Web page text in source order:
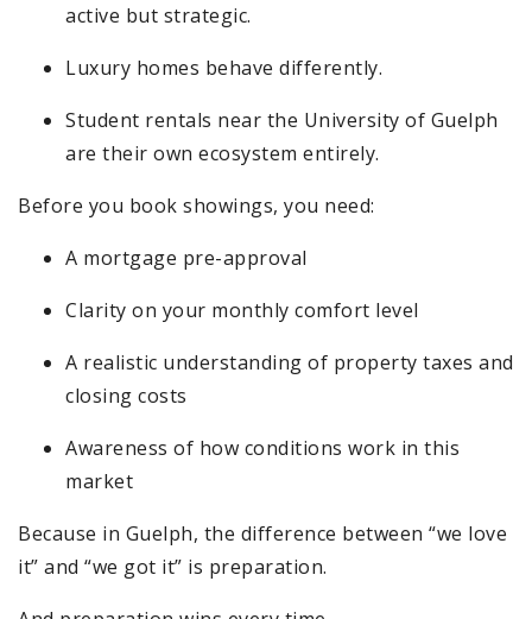
active but strategic.
Luxury homes behave differently.
Student rentals near the University of Guelph
are their own ecosystem entirely.
Before you book showings, you need:
A mortgage pre-approval
Clarity on your monthly comfort level
A realistic understanding of property taxes and
closing costs
Awareness of how conditions work in this
market
Because in Guelph, the difference between “we love
it” and “we got it” is preparation.